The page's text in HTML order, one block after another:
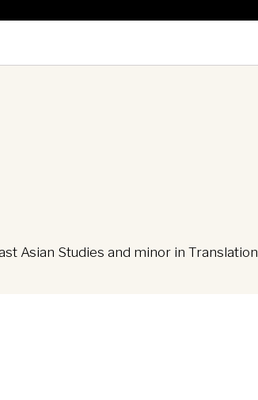
Asian Studies and minor in